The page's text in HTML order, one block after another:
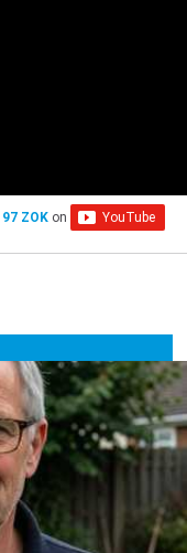
97 ZOK on